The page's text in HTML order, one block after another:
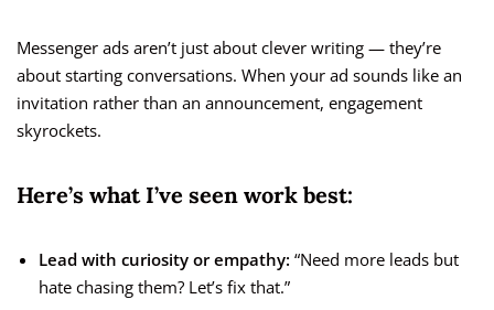
Messenger ads aren’t just about clever writing — they’re
about starting conversations. When your ad sounds like an
invitation rather than an announcement, engagement
skyrockets.
Here’s what I’ve seen work best:
Lead with curiosity or empathy: “Need more leads but
hate chasing them? Let’s fix that.”